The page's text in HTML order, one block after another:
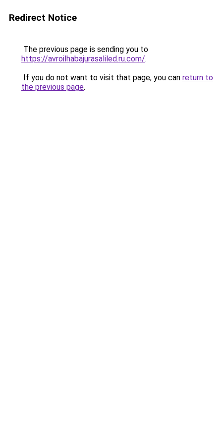
Redirect Notice
The previous page is sending you to
https://avroilhabajurasaliled.ru.com/.
If you do not want to visit that page, you can return to
the previous page.